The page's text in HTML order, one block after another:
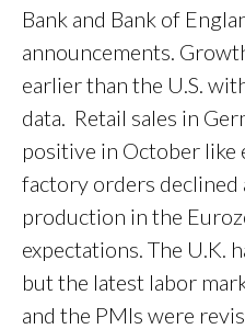
Bank and Bank of
announcements.
earlier than the U.S.
data. Retail sales in
positive in October like
factory orders declined
production in the
expectations. The U.K.
but the latest labor
and the PMIs were